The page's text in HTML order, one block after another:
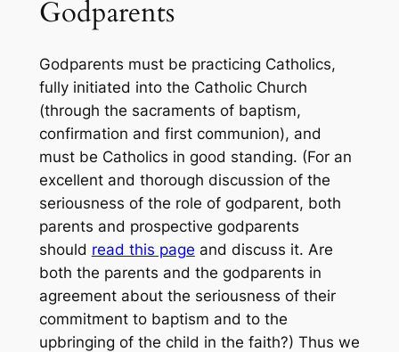
Godparents
Godparents must be practicing Catholics,
fully initiated into the Catholic Church
(through the sacraments of baptism,
confirmation and first communion), and
must be Catholics in good standing. (For an
excellent and thorough discussion of the
seriousness of the role of godparent, both
parents and prospective godparents
should read this page and discuss it. Are
both the parents and the godparents in
agreement about the seriousness of their
commitment to baptism and to the
upbringing of the child in the faith?) Thus we